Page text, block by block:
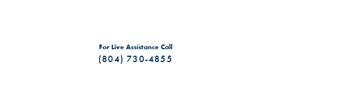
For Live Assistance Call
(804) 730-4855